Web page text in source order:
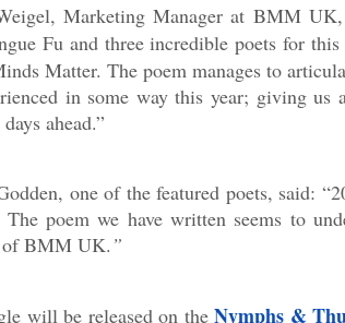
Marketing Manager at BMM
Fu and three incredible poets for
Matter. The poem manages to
in some way this year; giving us
ahead.”
one of the featured poets, said:
The poem we have written seems to
of BMM UK. ”
will be released on the Nymphs &